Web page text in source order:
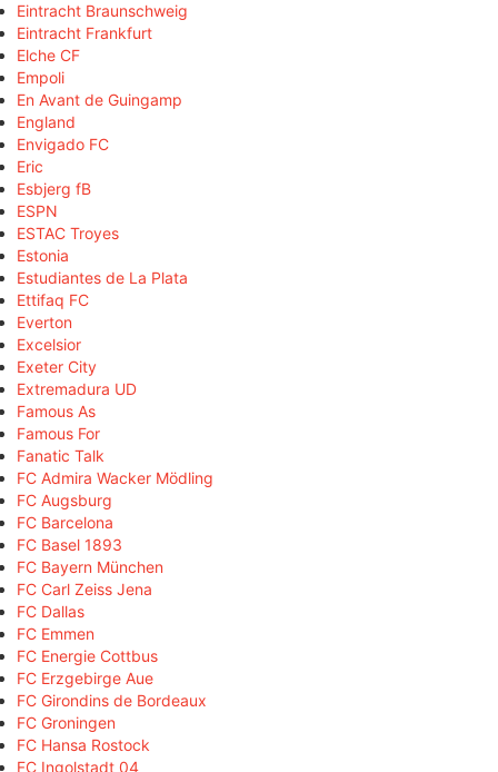
Eintracht Braunschweig
Eintracht Frankfurt
Elche CF
Empoli
En Avant de Guingamp
England
Envigado FC
Eric
Esbjerg fB
ESPN
ESTAC Troyes
Estonia
Estudiantes de La Plata
Ettifaq FC
Everton
Excelsior
Exeter City
Extremadura UD
Famous As
Famous For
Fanatic Talk
FC Admira Wacker Mödling
FC Augsburg
FC Barcelona
FC Basel 1893
FC Bayern München
FC Carl Zeiss Jena
FC Dallas
FC Emmen
FC Energie Cottbus
FC Erzgebirge Aue
FC Girondins de Bordeaux
FC Groningen
FC Hansa Rostock
FC Ingolstadt 04